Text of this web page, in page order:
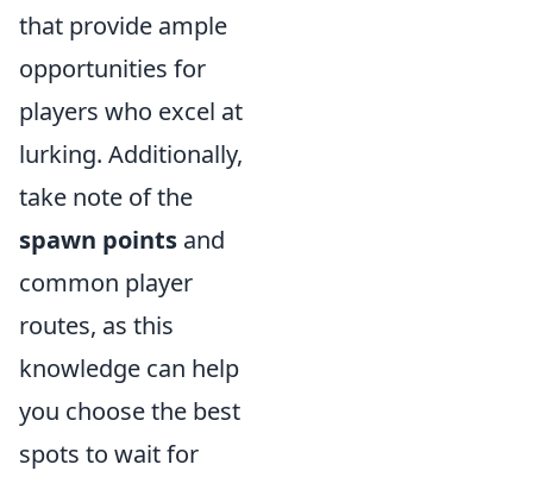
that provide ample
opportunities for
players who excel at
lurking. Additionally,
take note of the
spawn points and
common player
routes, as this
knowledge can help
you choose the best
spots to wait for